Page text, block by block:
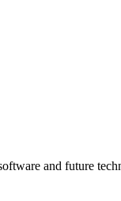
and future